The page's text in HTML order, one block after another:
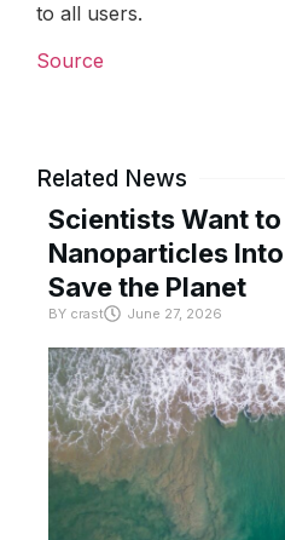
to all users.
Source
Related News
Scientists Want to
Nanoparticles
Save the Planet
BY crast June 27, 2026